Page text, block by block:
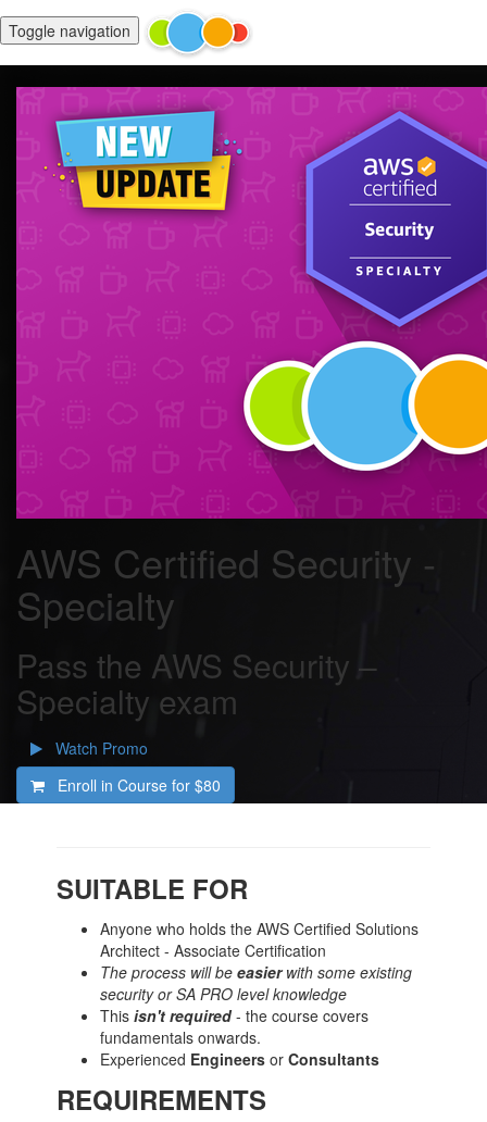
Toggle navigation
AWS Certified Security -
Specialty
Pass the AWS Security –
Specialty exam
Watch Promo
Enroll in Course for $80
SUITABLE FOR
Anyone who holds the AWS Certified Solutions
Architect - Associate Certification
The process will beeasierwith some existing
security or SA PRO level knowledge
Thisisn't required- the course covers
fundamentals onwards.
Experienced Engineers orConsultants
REQUIREMENTS